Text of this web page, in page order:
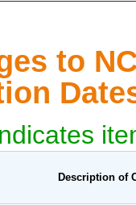
to
Description of